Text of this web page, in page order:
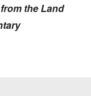
the Land